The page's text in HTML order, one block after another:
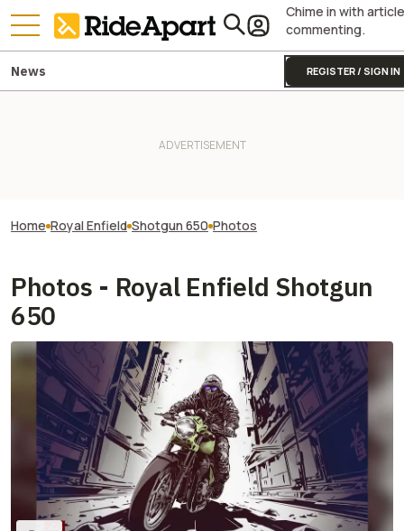
Chime in with article
commenting.
REGISTER / SIGN IN
News
Home Royal Enfield Shotgun 650 Photos
Photos - Royal Enfield Shotgun
650